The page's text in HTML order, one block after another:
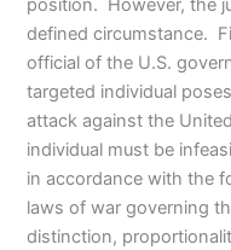
position. However, the
defined circumstance.
official of the U.S.
targeted individual
attack against the
individual must be
in accordance with the
laws of war governing
distinction,